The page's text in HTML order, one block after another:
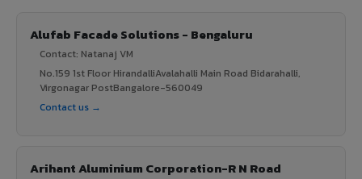
Alufab Facade Solutions - Bengaluru
Contact: Natanaj VM
No.159 1st Floor HirandalliAvalahalli Main Road Bidarahalli,
Virgonagar PostBangalore-560049
Contact us →
Arihant Aluminium Corporation-R N Road